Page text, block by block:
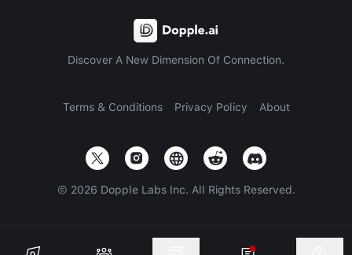
Discover A New Dimension Of Connection.
Terms & Conditions Privacy Policy About
© 2026 Dopple Labs Inc. All Rights Reserved.